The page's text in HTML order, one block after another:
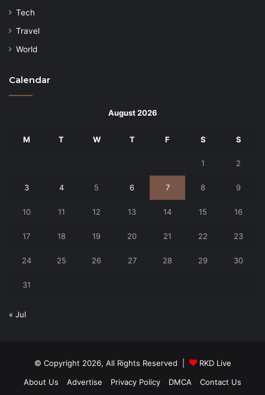
Tech
Travel
World
Calendar
August 2026
M T W T F S S
1 2
3 4 5 6 7 8 9
10 11 12 13 14 15 16
17 18 19 20 21 22 23
24 25 26 27 28 29 30
31
« Jul
© Copyright 2026, All Rights Reserved |
RKD Live
About Us
Advertise Privacy Policy DMCA Contact Us